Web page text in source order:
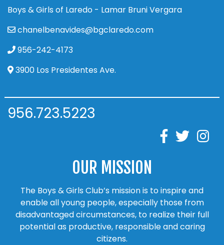
Boys & Girls of Laredo - Lamar Bruni Vergara
chanelbenavides@bgclaredo.com
956-242-4173
3900 Los Presidentes Ave.
956.723.5223
OUR MISSION
The Boys & Girls Club’s mission is to inspire and
enable all young people, especially those from
disadvantaged circumstances, to realize their full
potential as productive, responsible and caring
citizens.